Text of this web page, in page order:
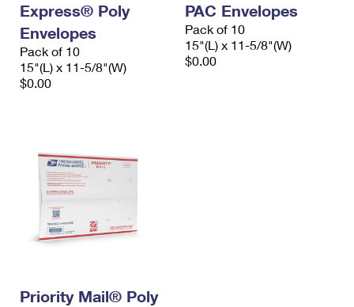
Express® Poly
Envelopes
Pack of 10
15"(L) x 11-5/8"(W)
$0.00
PAC Envelopes
Pack of 10
15"(L) x 11-5/8"(W)
$0.00
Priority Mail® Poly